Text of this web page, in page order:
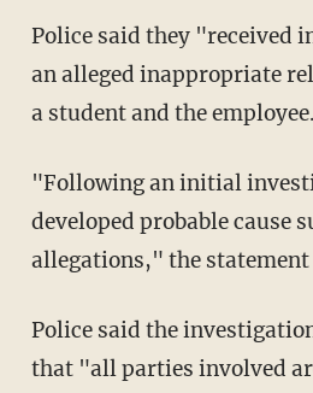
Police said they "received information about
an alleged inappropriate
a student and the
"Following an initial investigation, deputies
developed probable cause
allegations," the statement
Police said the investigation is ongoing and
that "all parties involved